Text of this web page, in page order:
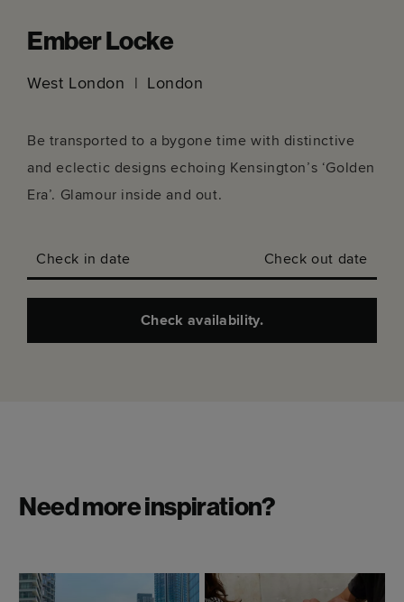
Ember Locke
West London London
Be transported to a bygone time with distinctive
and eclectic designs echoing Kensington’s ‘Golden
Era’. Glamour inside and out.
Check in date Check out date
Check availability.
Need more inspiration?